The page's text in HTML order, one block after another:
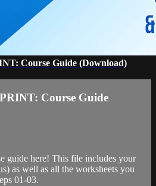
Course Guide (Download)
Course Guide
guide here! This file includes your
as well as all the worksheets you
01-03.